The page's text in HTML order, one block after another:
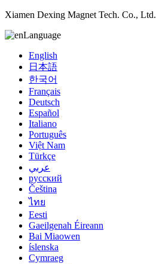
Xiamen Dexing Magnet Tech. Co., Ltd.
Language
English
日本語
한국어
Français
Deutsch
Español
Italiano
Português
Việt Nam
Türkçe
عربي
русский
Čeština
ไทย
Eesti
Gaeilgenah Éireann
Bai Miaowen
íslenska
Cymraeg